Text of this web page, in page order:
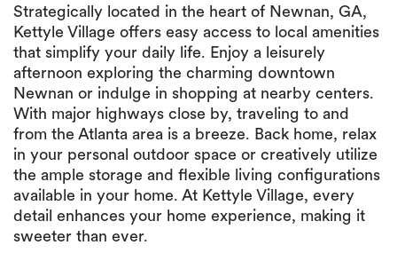
Strategically located in the heart of Newnan, GA,
Kettyle Village offers easy access to local amenities
that simplify your daily life. Enjoy a leisurely
afternoon exploring the charming downtown
Newnan or indulge in shopping at nearby centers.
With major highways close by, traveling to and
from the Atlanta area is a breeze. Back home, relax
in your personal outdoor space or creatively utilize
the ample storage and flexible living configurations
available in your home. At Kettyle Village, every
detail enhances your home experience, making it
sweeter than ever.